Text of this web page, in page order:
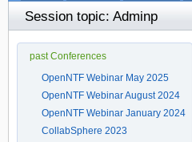
Session topic: Adminp
past Conferences
OpenNTF Webinar May 2025
OpenNTF Webinar August 2024
OpenNTF Webinar January 2024
CollabSphere 2023